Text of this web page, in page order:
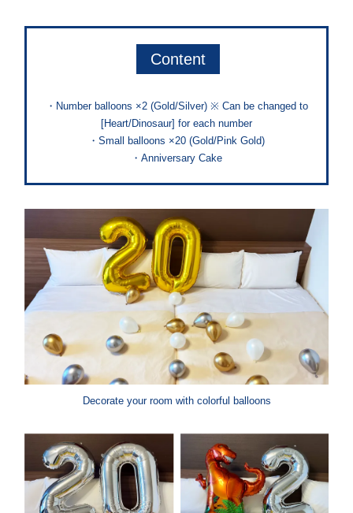
Content
・Number balloons ×2 (Gold/Silver) ※ Can be changed to
[Heart/Dinosaur] for each number
・Small balloons ×20 (Gold/Pink Gold)
・Anniversary Cake
Decorate your room with colorful balloons